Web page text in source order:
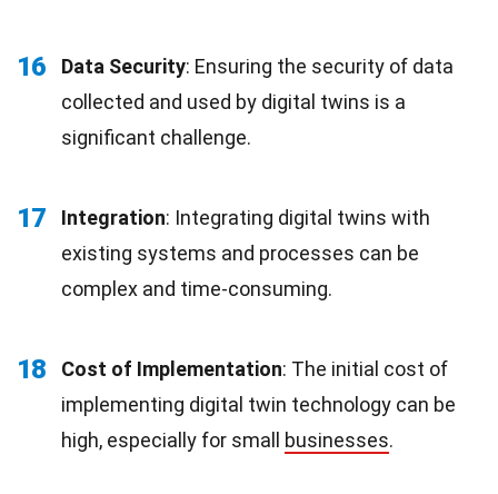
16 Data Security: Ensuring the security of data
collected and used by digital twins is a
significant challenge.
17 Integration: Integrating digital twins with
existing systems and processes can be
complex and time-consuming.
18 Cost of Implementation: The initial cost of
implementing digital twin technology can be
high, especially for small businesses.